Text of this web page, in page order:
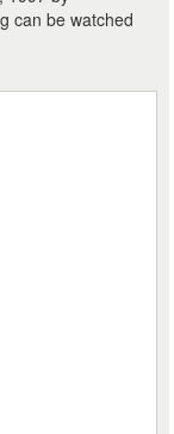
can be watched